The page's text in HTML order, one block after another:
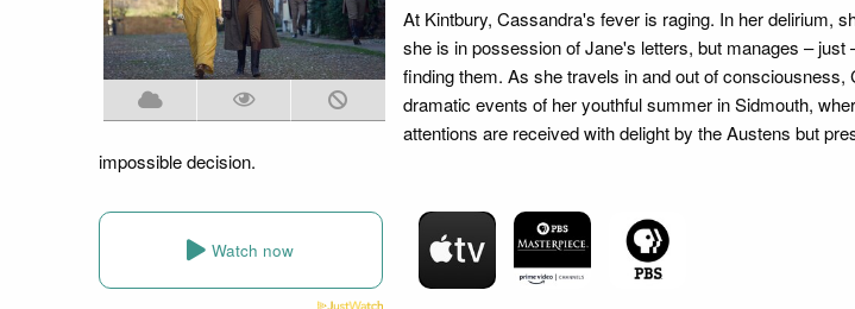
At Kintbury, Cassandra's fever is raging. In her delirium,
she is in possession of Jane's letters, but manages – just
finding them. As she travels in and out of consciousness,
dramatic events of her youthful summer in Sidmouth,
attentions are received with delight by the Austens but
impossible decision.
Watch now